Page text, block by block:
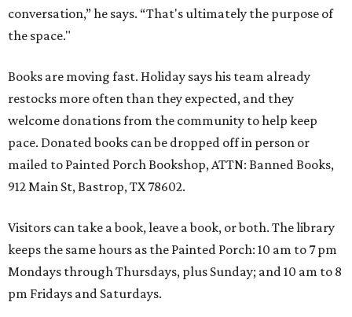
conversation,” he says. “That's ultimately the purpose of
the space."
Books are moving fast. Holiday says his team already
restocks more often than they expected, and they
welcome donations from the community to help keep
pace. Donated books can be dropped off in person or
mailed to Painted Porch Bookshop, ATTN: Banned Books,
912 Main St, Bastrop, TX 78602.
Visitors can take a book, leave a book, or both. The library
keeps the same hours as the Painted Porch: 10 am to 7 pm
Mondays through Thursdays, plus Sunday; and 10 am to 8
pm Fridays and Saturdays.